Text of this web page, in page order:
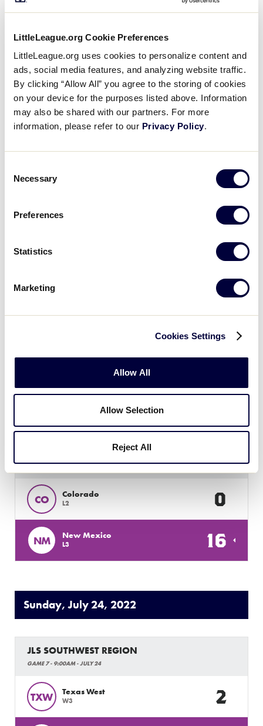
LittleLeague.org Cookie Preferences
LittleLeague.org uses cookies to personalize content and
ads, social media features, and analyzing website traffic.
By clicking “Allow All” you agree to the storing of cookies
on your device for the purposes listed above. Information
may also be shared with our partners. For more
information, please refer to our Privacy Policy.
Selection
Necessary
Preferences
Statistics
Marketing
Cookies Settings
Allow All
Allow Selection
Reject All
Saturday, July 23, 2022
JLS SOUTHWEST REGION
TXW Texas West 14
New Mexico
JLS SOUTHWEST REGION
0
JLS SOUTHWEST REGIONEST
Host 4
JLS SOUTHWEST REGION
GAME 6 - 5:30PM - JULY 23
CO Colorado
L2 0
NM New Mexico
L3 16
Sunday, July 24, 2022
JLS SOUTHWEST REGION
GAME 7 - 9:00AM - JULY 24
TXW Texas West
W3 2